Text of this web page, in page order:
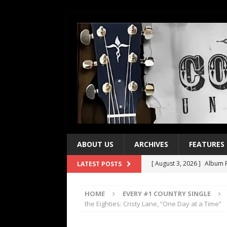
ABOUT US ARCHIVES FEATURES
LATEST POSTS [ August 3, 2026 ] Album
[ July 21, 2026 ] Every
HOME
EVERY #1 COUNTRY SINGLE
the Eighties: Cristy Lane, “One Day at a Time”